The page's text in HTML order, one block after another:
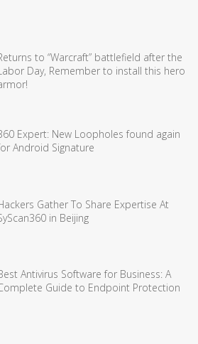
to “Warcraft” battlefield after the
Day, Remember to install this hero
Expert: New Loopholes found again
Android Signature
Gather To Share Expertise At
in Beijing
Antivirus Software for Business: A
Guide to Endpoint Protection